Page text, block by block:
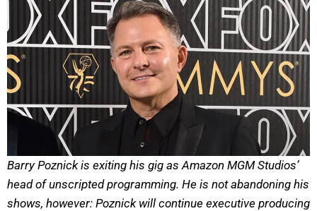
Barry Poznick is exiting his gig as Amazon MGM Studios’
head of unscripted programming. He is not abandoning his
shows, however: Poznick will continue executive producing